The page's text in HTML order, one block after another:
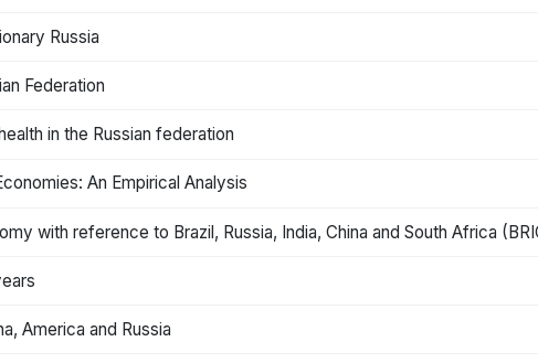
Russia
Federation
in the Russian federation
An Empirical Analysis
with reference to Brazil, Russia, India, China and South Africa
America and Russia